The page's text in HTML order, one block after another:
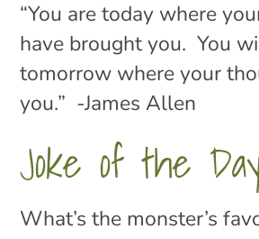
“You are today where
have brought you. You
tomorrow where your
you.” -James Allen
Joke of the
What’s the monster’s